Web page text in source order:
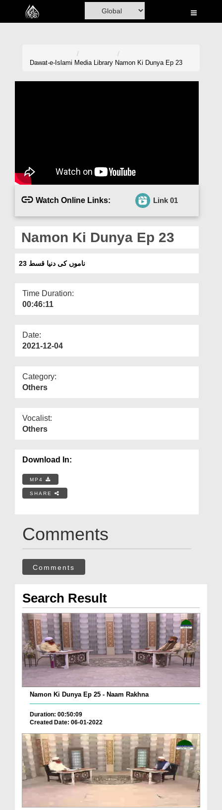
Home
Blog
Magazine
More
Dawat-e-Islami Media Library Namon Ki Dunya Ep 23
Watch Online Links: Link 01
Namon Ki Dunya Ep 23
ناموں کی دنیا قسط 23
Time Duration:
00:46:11
Date:
2021-12-04
Category:
Others
Vocalist:
Others
Download In:
MP4
SHARE
Comments
Comments
Search Result
Namon Ki Dunya Ep 25 - Naam Rakhna
Duration: 00:50:09
Created Date: 06-01-2022